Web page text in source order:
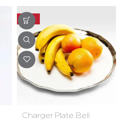
-20%
Charger Plate Bell